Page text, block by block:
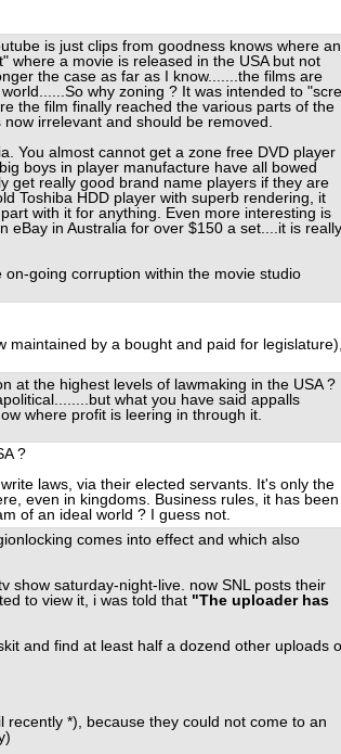
is just clips from goodness knows where
where a movie is released in the USA but not
the case as far as I know.......the films are
why zoning ? It was intended to
the film finally reached the various parts of the
irrelevant and should be removed.
You almost cannot get a zone free DVD player
boys in player manufacture have all bowed
get really good brand name players if they are
Toshiba HDD player with superb rendering, it
with it for anything. Even more interesting is
eBay in Australia for over $150 a set....it is really
on-going corruption within the movie studio
maintained by a bought and paid for legislature),
at the highest levels of lawmaking in the USA ?
what you have said appalls
where profit is leering in through it.
?
laws, via their elected servants. It's only the
even in kingdoms. Business rules, it has been
of an ideal world ? I guess not.
comes into effect and which also
show saturday-night-live. now SNL posts their
to view it, i was told that "The uploader has
and find at least half a dozend other uploads
*), because they could not come to an